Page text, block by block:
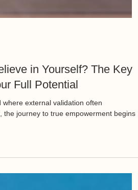
in Yourself? The Key
Full Potential
external validation often